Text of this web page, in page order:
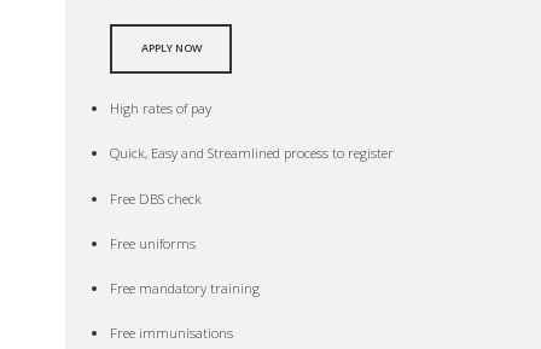
APPLY NOW
High rates of pay
Quick, Easy and Streamlined process to register
Free DBS check
Free uniforms
Free mandatory training
Free immunisations